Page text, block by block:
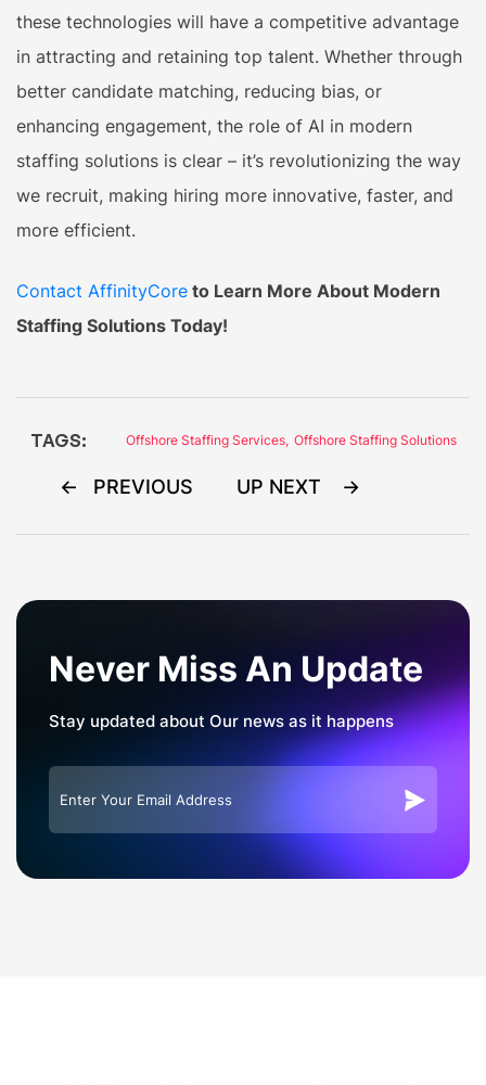
these technologies will have a competitive advantage
in attracting and retaining top talent. Whether through
better candidate matching, reducing bias, or
enhancing engagement, the role of AI in modern
staffing solutions is clear – it’s revolutionizing the way
we recruit, making hiring more innovative, faster, and
more efficient.
Contact AffinityCore to Learn More About Modern
Staffing Solutions Today!
TAGS: Offshore Staffing Services, Offshore Staffing Solutions
Post
PREVIOUS UP NEXT
Never Miss An Update
Stay updated about Our news as it happens